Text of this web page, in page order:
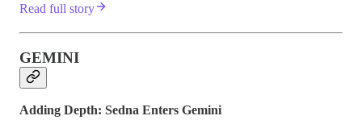
Read full story
GEMINI
Adding Depth: Sedna Enters Gemini